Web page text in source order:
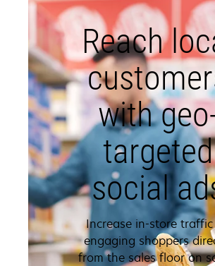
Reach
with
targeted
social
Increase in-store
engaging shoppers
from the sales floor on